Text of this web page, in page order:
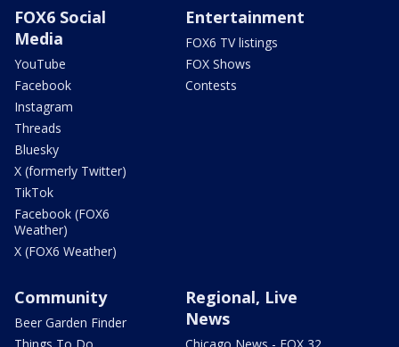
FOX6 Social
Media
YouTube
Facebook
Instagram
Threads
Bluesky
X (formerly Twitter)
TikTok
Facebook (FOX6
Weather)
X (FOX6 Weather)
Entertainment
FOX6 TV listings
FOX Shows
Contests
Community
Beer Garden Finder
Regional, Live
News